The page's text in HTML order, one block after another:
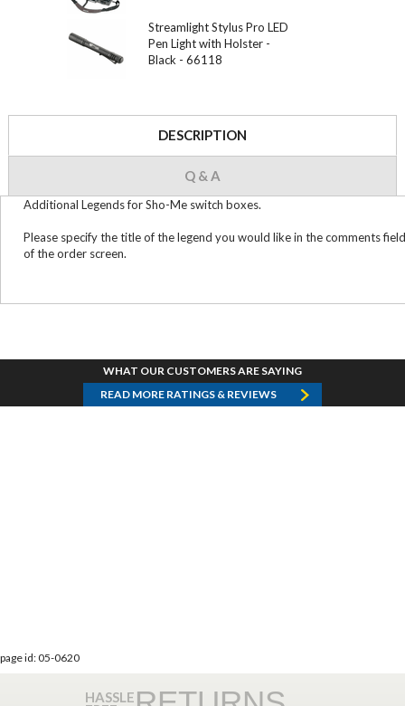
Streamlight Stylus Pro LED
Pen Light with Holster -
Black - 66118
DESCRIPTION
Q & A
Additional Legends for Sho-Me switch boxes.
Please specify the title of the legend you would like in the comments field
of the order screen.
WHAT OUR CUSTOMERS ARE SAYING
READ MORE RATINGS & REVIEWS
page id: 05-0620
HASSLE